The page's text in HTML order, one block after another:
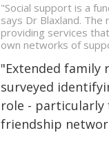
"Social support is a
says Dr Blaxland.
providing services
own networks of
"Extended family
surveyed
role - particularly
friendship